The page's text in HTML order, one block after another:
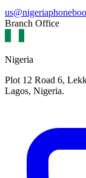
Branch Office
Nigeria
Plot 12 Road 6,
Lagos, Nigeria.